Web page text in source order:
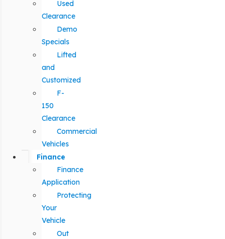
Used
Clearance
Demo
Specials
Lifted
and
Customized
F-
150
Clearance
Commercial
Vehicles
Finance
Finance
Application
Protecting
Your
Vehicle
Out